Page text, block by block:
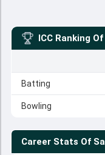
ICC Ranking Of
Batting
Bowling
Career Stats Of